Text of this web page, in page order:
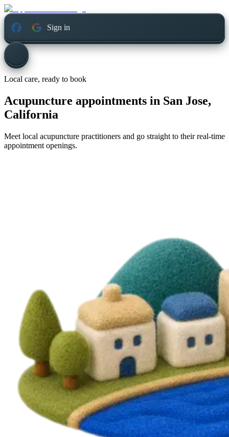
Sign in
Local care, ready to book
Acupuncture appointments in San Jose,
California
Meet local acupuncture practitioners and go straight to their real-time
appointment openings.